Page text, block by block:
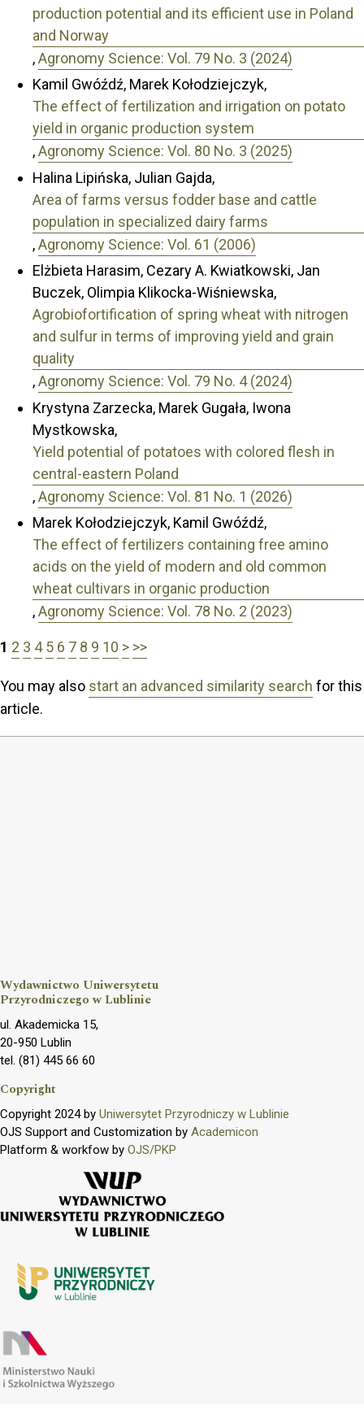
production potential and its efficient use in Poland
and Norway
,Agronomy Science: Vol. 79 No. 3 (2024)
Kamil Gwóźdź, Marek Kołodziejczyk,
The effect of fertilization and irrigation on potato
yield in organic production system
,Agronomy Science: Vol. 80 No. 3 (2025)
Halina Lipińska, Julian Gajda,
Area of farms versus fodder base and cattle
population in specialized dairy farms
,Agronomy Science: Vol. 61 (2006)
Elżbieta Harasim, Cezary A. Kwiatkowski, Jan
Buczek, Olimpia Klikocka-Wiśniewska,
Agrobiofortification of spring wheat with nitrogen
and sulfur in terms of improving yield and grain
quality
,Agronomy Science: Vol. 79 No. 4 (2024)
Krystyna Zarzecka, Marek Gugała, Iwona
Mystkowska,
Yield potential of potatoes with colored flesh in
central-eastern Poland
,Agronomy Science: Vol. 81 No. 1 (2026)
Marek Kołodziejczyk, Kamil Gwóźdź,
The effect of fertilizers containing free amino
acids on the yield of modern and old common
wheat cultivars in organic production
,Agronomy Science: Vol. 78 No. 2 (2023)
1 2 3 4 5 6 7 8 9 10 > >>
You may also start an advanced similarity search for this
article.
Wydawnictwo Uniwersytetu
Przyrodniczego w Lublinie
ul. Akademicka 15,
20-950 Lublin
tel. (81) 445 66 60
Copyright
Copyright 2024 by Uniwersytet Przyrodniczy w Lublinie
OJS Support and Customization by Academicon
Platform & workfow by OJS/PKP